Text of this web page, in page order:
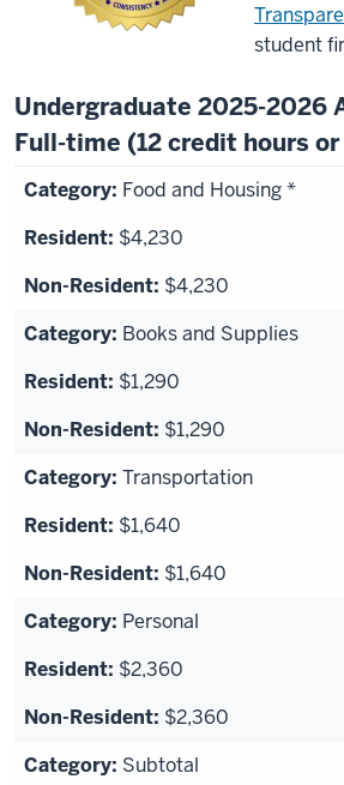
student
Undergraduate 2025-2026
Full-time (12 credit hours
Food and Housing *
$4,230
$4,230
Books and Supplies
$1,290
$1,290
Transportation
$1,640
$1,640
Personal
$2,360
$2,360
Subtotal